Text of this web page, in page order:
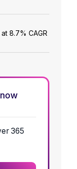
8.7% CAGR
365